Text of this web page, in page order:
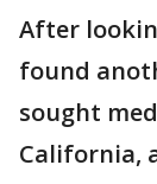
After
found
sought
California,